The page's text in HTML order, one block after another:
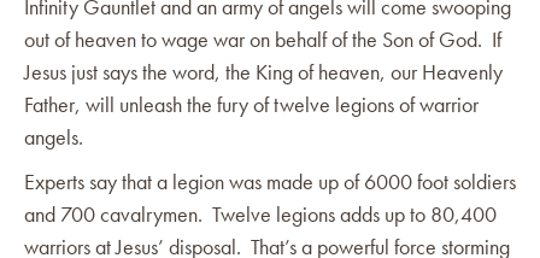
Infinity Gauntlet and an army of angels will come swooping
out of heaven to wage war on behalf of the Son of God. If
Jesus just says the word, the King of heaven, our Heavenly
Father, will unleash the fury of twelve legions of warrior
angels.
Experts say that a legion was made up of 6000 foot soldiers
and 700 cavalrymen. Twelve legions adds up to 80,400
warriors at Jesus’ disposal. That’s a powerful force storming